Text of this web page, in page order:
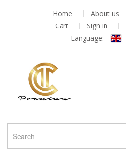
Home About us
Cart
Sign in
Language: